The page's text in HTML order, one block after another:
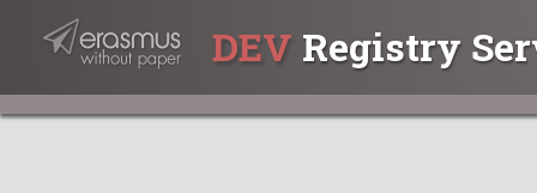
DEV Registry